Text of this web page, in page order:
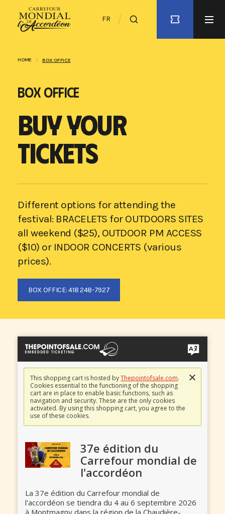
FR
HOME BOX OFFICE
BOX OFFICE
BUY YOUR
TICKETS
Different options for attending the
festival: BRACELETS for OUTDOORS SITES
all weekend ($25), OUTDOOR PM ACCESS
($10) or INDOOR CONCERTS (various
prices).
BOX OFFICE: 418 248-7927